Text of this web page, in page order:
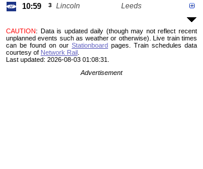
10:59 3 Lincoln Leeds
CAUTION: Data is updated daily (though may not reflect recent
unplanned events such as weather or otherwise). Live train times
can be found on our Stationboard pages.
Train schedules data
courtesy of Network Rail
Last updated: 2026-08-03 01:08:31.
Advertisement